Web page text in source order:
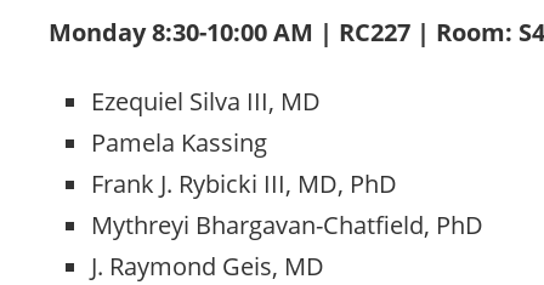
Monday 8:30-10:00 AM | RC227 | Room:
Ezequiel Silva III, MD
Pamela Kassing
Frank J. Rybicki III, MD, PhD
Mythreyi Bhargavan-Chatfield, PhD
J. Raymond Geis, MD